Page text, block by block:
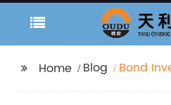
Home Blog
Bond